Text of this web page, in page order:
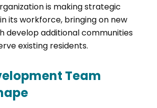
is making strategic
its workforce, bringing on new
develop additional communities
existing residents.
Team